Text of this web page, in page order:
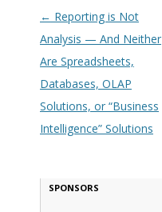
Post navigation
← Reporting is Not
Analysis — And Neither
Are Spreadsheets,
Databases, OLAP
Solutions, or “Business
Intelligence” Solutions
SPONSORS